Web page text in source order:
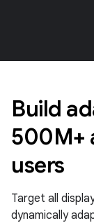
Build
500M+
users
Target all
dynamically